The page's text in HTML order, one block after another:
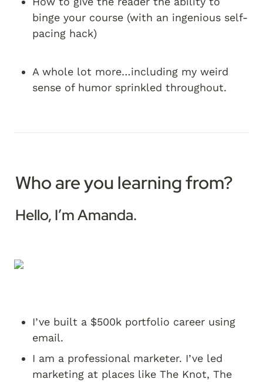
binge your course (with an ingenious self-
pacing hack)
A whole lot more…including my weird
sense of humor sprinkled throughout.
Who are you learning from?
Hello, I’m Amanda.
I’ve built a $500k portfolio career using
email.
I am a professional marketer. I’ve led
marketing at places like The Knot, The